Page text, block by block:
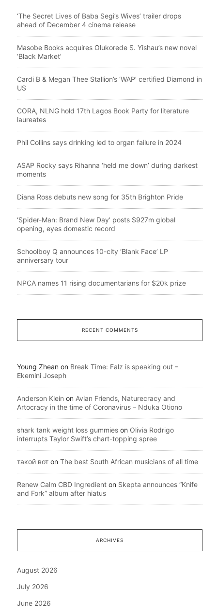
‘The Secret Lives of Baba Segi’s Wives’ trailer drops
ahead of December 4 cinema release
Masobe Books acquires Olukorede S. Yishau’s new novel
‘Black Market’
Cardi B & Megan Thee Stallion’s ‘WAP’ certified Diamond in
US
CORA, NLNG hold 17th Lagos Book Party for literature
laureates
Phil Collins says drinking led to organ failure in 2024
ASAP Rocky says Rihanna ‘held me down’ during darkest
moments
Diana Ross debuts new song for 35th Brighton Pride
‘Spider-Man: Brand New Day’ posts $927m global
opening, eyes domestic record
Schoolboy Q announces 10-city ‘Blank Face’ LP
anniversary tour
NPCA names 11 rising documentarians for $20k prize
RECENT COMMENTS
Young Zhean on Break Time: Falz is speaking out –
Ekemini Joseph
Anderson Klein on Avian Friends, Naturecracy and
Artocracy in the time of Coronavirus – Nduka Otiono
shark tank weight loss gummies on Olivia Rodrigo
interrupts Taylor Swift’s chart-topping spree
такой вот on The best South African musicians of all time
Renew Calm CBD Ingredient on Skepta announces “Knife
and Fork” album after hiatus
ARCHIVES
August 2026
July 2026
June 2026